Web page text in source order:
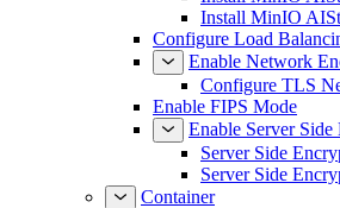
Install MinIO
Configure Load
Enable Network
Configure TLS
Enable FIPS Mode
Enable Server Side
Server Side
Server Side
Container